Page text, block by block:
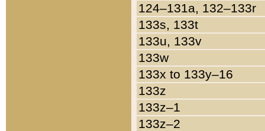
124–131a, 132–133r
133s, 133t
133u, 133v
133w
133x to 133y–16
133z
133z–1
133z–2